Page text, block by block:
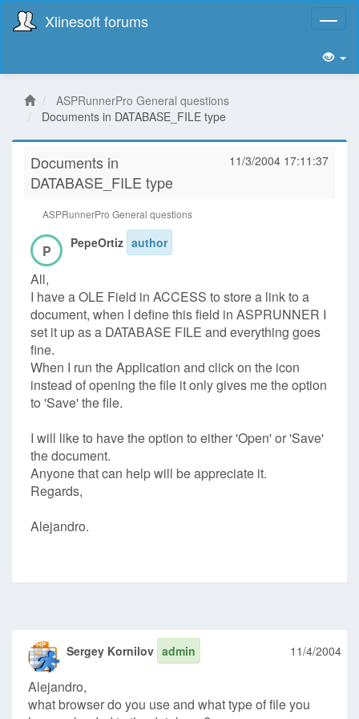
Xlinesoft forums
ASPRunnerPro General questions
Documents in DATABASE_FILE type
Documents in
DATABASE_FILE type
11/3/2004 17:11:37
ASPRunnerPro General questions
P PepeOrtiz author
All,
I have a OLE Field in ACCESS to store a link to a
document, when I define this field in ASPRUNNER I
set it up as a DATABASE FILE and everything goes
fine.
When I run the Application and click on the icon
instead of opening the file it only gives me the option
to 'Save' the file.
I will like to have the option to either 'Open' or 'Save'
the document.
Anyone that can help will be appreciate it.
Regards,
Alejandro.
Sergey Kornilov admin 11/4/2004
Alejandro,
what browser do you use and what type of file you